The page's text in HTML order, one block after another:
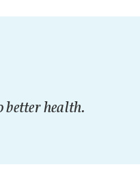
better health.